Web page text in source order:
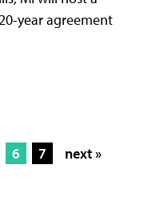
year agreement
6 7 next »